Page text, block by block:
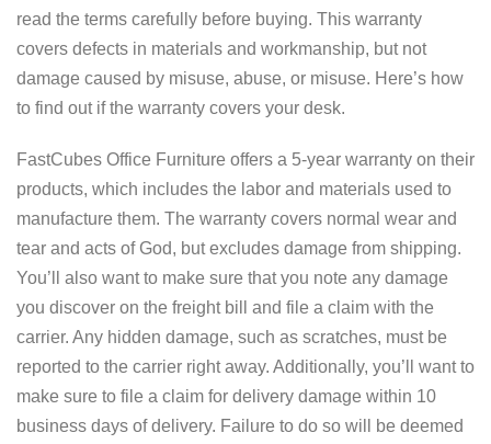
read the terms carefully before buying. This warranty
covers defects in materials and workmanship, but not
damage caused by misuse, abuse, or misuse. Here’s how
to find out if the warranty covers your desk.
FastCubes Office Furniture offers a 5-year warranty on their
products, which includes the labor and materials used to
manufacture them. The warranty covers normal wear and
tear and acts of God, but excludes damage from shipping.
You’ll also want to make sure that you note any damage
you discover on the freight bill and file a claim with the
carrier. Any hidden damage, such as scratches, must be
reported to the carrier right away. Additionally, you’ll want to
make sure to file a claim for delivery damage within 10
business days of delivery. Failure to do so will be deemed